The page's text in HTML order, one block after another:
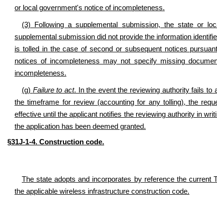
or local government's notice of incompleteness.
(3) Following a supplemental submission, the state or
supplemental submission did not provide the information
is tolled in the case of second or subsequent notices
notices of incompleteness may not specify missing
incompleteness.
(g) Failure to act. In the event the reviewing authority fails to
the timeframe for review (accounting for any tolling), the
effective until the applicant notifies the reviewing authority in
the application has been deemed granted.
§31J-1-4. Construction code.
The state adopts and incorporates by reference the current
the applicable wireless infrastructure construction code.